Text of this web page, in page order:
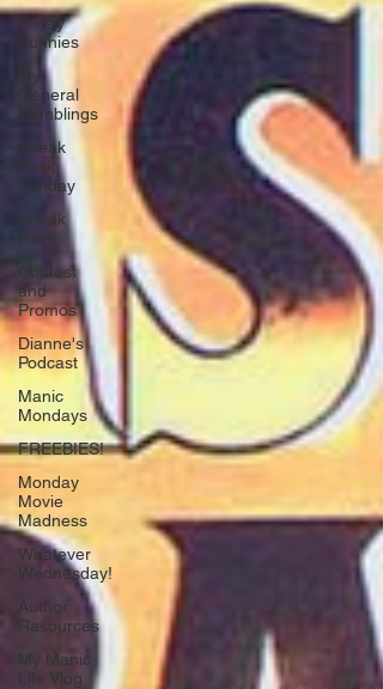
Friday
Funnies
My
General
Ramblings
Sneak
Peek
Sunday
Sneak
Peek
Contest
and
Promos
Dianne's
Podcast
Manic
Mondays
FREEBIES!
Monday
Movie
Madness
Whatever
Wednesday!
Author
Resources
My Manic
Life Vlog